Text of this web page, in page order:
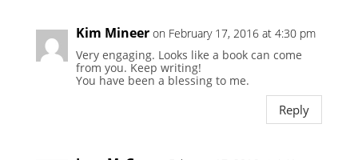
Kim Mineer on February 17, 2016 at 4:30 pm
Very engaging. Looks like a book can come
from you. Keep writing!
You have been a blessing to me.
Reply